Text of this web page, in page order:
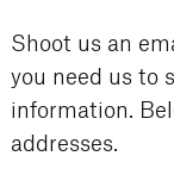
Shoot us an
you need us to
information.
addresses.